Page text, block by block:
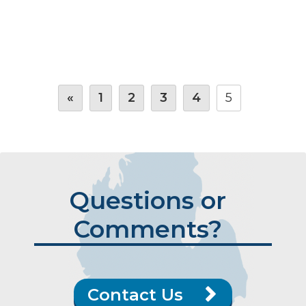
« 1 2 3 4 5
Questions or
Comments?
Contact Us